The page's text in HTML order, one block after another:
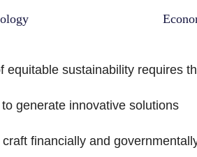
equitable sustainability requires
generate innovative solutions
financially and